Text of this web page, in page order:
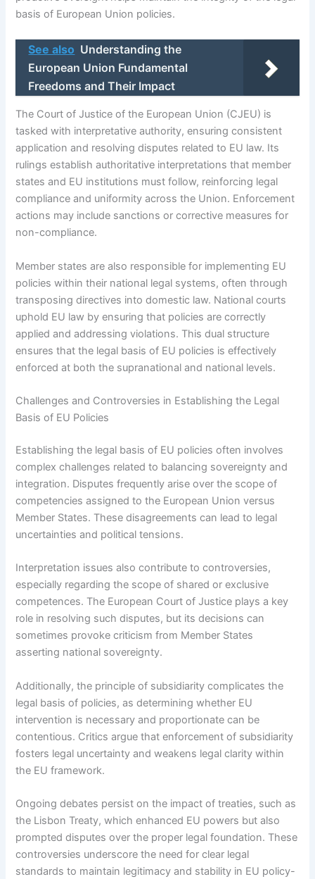
basis of European Union policies.
See also Understanding the
European Union Fundamental
Freedoms and Their Impact
The Court of Justice of the European Union (CJEU) is
tasked with interpretative authority, ensuring consistent
application and resolving disputes related to EU law. Its
rulings establish authoritative interpretations that member
states and EU institutions must follow, reinforcing legal
compliance and uniformity across the Union. Enforcement
actions may include sanctions or corrective measures for
non-compliance.
Member states are also responsible for implementing EU
policies within their national legal systems, often through
transposing directives into domestic law. National courts
uphold EU law by ensuring that policies are correctly
applied and addressing violations. This dual structure
ensures that the legal basis of EU policies is effectively
enforced at both the supranational and national levels.
Challenges and Controversies in Establishing the Legal
Basis of EU Policies
Establishing the legal basis of EU policies often involves
complex challenges related to balancing sovereignty and
integration. Disputes frequently arise over the scope of
competencies assigned to the European Union versus
Member States. These disagreements can lead to legal
uncertainties and political tensions.
Interpretation issues also contribute to controversies,
especially regarding the scope of shared or exclusive
competences. The European Court of Justice plays a key
role in resolving such disputes, but its decisions can
sometimes provoke criticism from Member States
asserting national sovereignty.
Additionally, the principle of subsidiarity complicates the
legal basis of policies, as determining whether EU
intervention is necessary and proportionate can be
contentious. Critics argue that enforcement of subsidiarity
fosters legal uncertainty and weakens legal clarity within
the EU framework.
Ongoing debates persist on the impact of treaties, such as
the Lisbon Treaty, which enhanced EU powers but also
prompted disputes over the proper legal foundation. These
controversies underscore the need for clear legal
standards to maintain legitimacy and stability in EU policy-